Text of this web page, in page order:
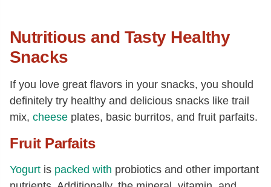
Nutritious and Tasty Healthy
Snacks
If you love great flavors in your snacks, you should
definitely try healthy and delicious snacks like trail
mix, cheese plates, basic burritos, and fruit parfaits.
Fruit Parfaits
Yogurt is packed with probiotics and other important